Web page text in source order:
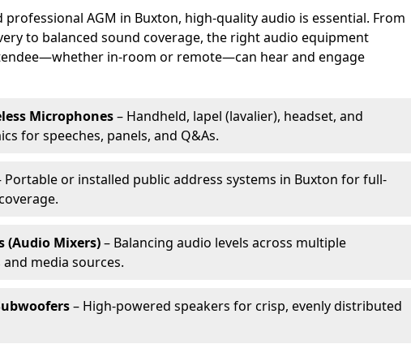
professional AGM in Buxton, high-quality audio is essential. From
to balanced sound coverage, the right audio equipment
in-room or remote—can hear and engage
Microphones– Handheld, lapel (lavalier), headset, and
for speeches, panels, and Q&As.
Portable or installed public address systems in Buxton for full-
(Audio Mixers)– Balancing audio levels across multiple
media sources.
– High-powered speakers for crisp, evenly distributed